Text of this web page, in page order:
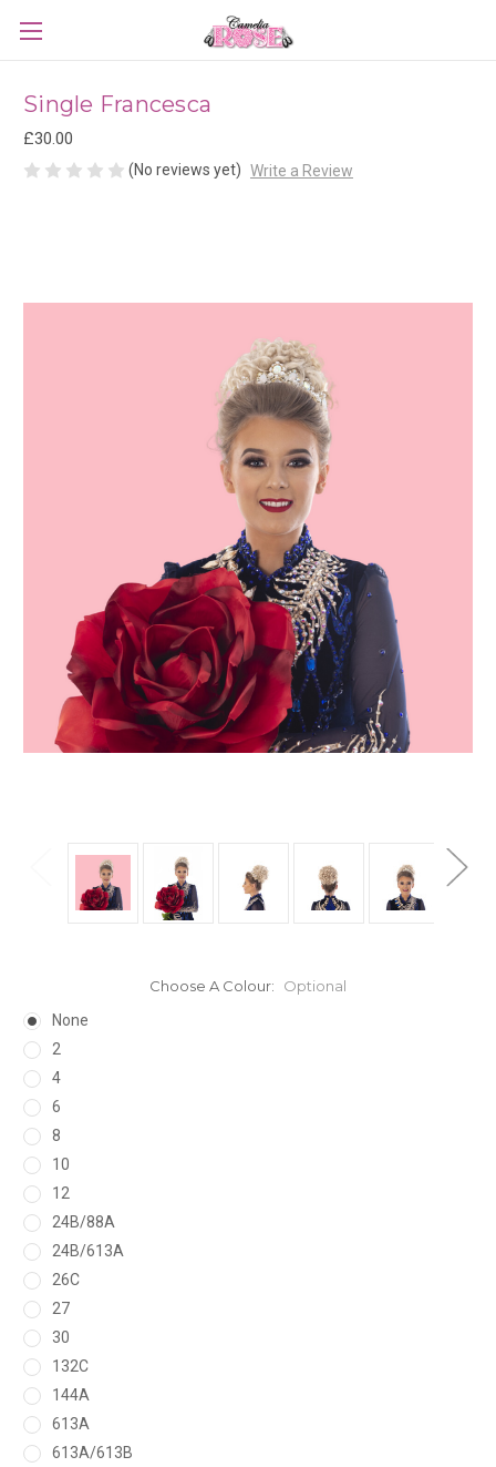
Single Francesca
£30.00
(No reviews yet) Write a Review
Choose A Colour:
Optional
None
2
4
6
8
10
12
24B/88A
24B/613A
26C
27
30
132C
144A
613A
613A/613B